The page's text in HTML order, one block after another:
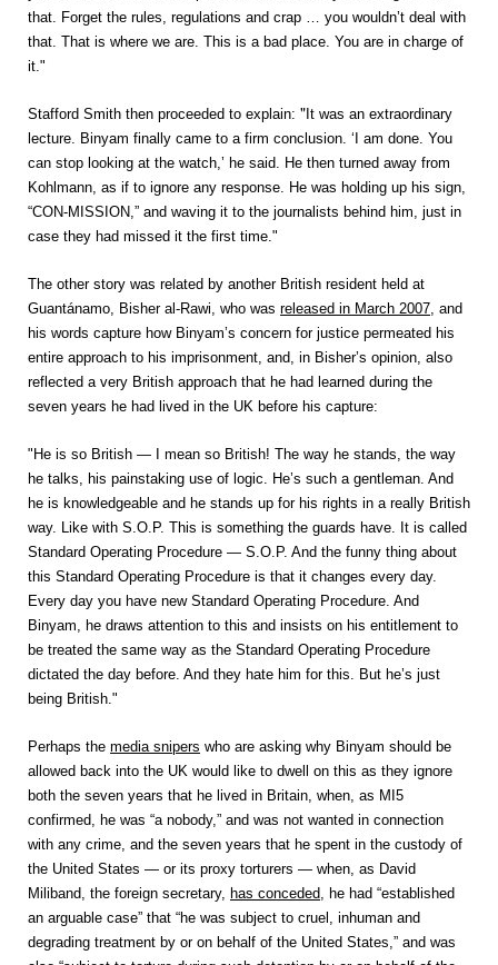
that. Forget the rules, regulations and crap … you wouldn’t deal with
that. That is where we are. This is a bad place. You are in charge of
it."
Stafford Smith then proceeded to explain: "It was an extraordinary
lecture. Binyam finally came to a firm conclusion. ‘I am done. You
can stop looking at the watch,’ he said. He then turned away from
Kohlmann, as if to ignore any response. He was holding up his sign,
“CON-MISSION,” and waving it to the journalists behind him, just in
case they had missed it the first time."
The other story was related by another British resident held at
Guantánamo, Bisher al-Rawi, who was released in March 2007 , and
his words capture how Binyam’s concern for justice permeated his
entire approach to his imprisonment, and, in Bisher’s opinion, also
reflected a very British approach that he had learned during the
seven years he had lived in the UK before his capture:
"He is so British — I mean so British! The way he stands, the way
he talks, his painstaking use of logic. He’s such a gentleman. And
he is knowledgeable and he stands up for his rights in a really British
way. Like with S.O.P. This is something the guards have. It is called
Standard Operating Procedure — S.O.P. And the funny thing about
this Standard Operating Procedure is that it changes every day.
Every day you have new Standard Operating Procedure. And
Binyam, he draws attention to this and insists on his entitlement to
be treated the same way as the Standard Operating Procedure
dictated the day before. And they hate him for this. But he’s just
being British."
Perhaps the media snipers who are asking why Binyam should be
allowed back into the UK would like to dwell on this as they ignore
both the seven years that he lived in Britain, when, as MI5
confirmed, he was “a nobody,” and was not wanted in connection
with any crime, and the seven years that he spent in the custody of
the United States — or its proxy torturers — when, as David
Miliband, the foreign secretary, has conceded , he had “established
an arguable case” that “he was subject to cruel, inhuman and
degrading treatment by or on behalf of the United States,” and was